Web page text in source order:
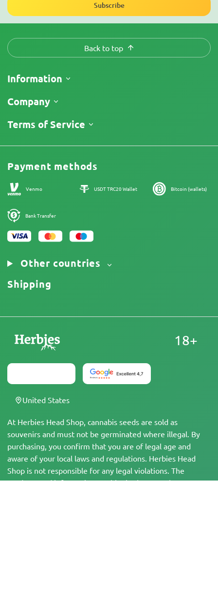
Subscribe
Back to top
Information
Shipping
Return Policy
Company
About Us
Reviews
Cannabis Affiliate Program
Our authors
Sitemap
Terms of Service
Legal Information
Payment methods
Venmo USDT TRC20 Wallet Bitcoin (wallets)
Bank Transfer
Other countries
Shipping
At Herbies Head Shop, cannabis seeds are sold as
souvenirs and must not be germinated where illegal. By
purchasing, you confirm that you are of legal age and
aware of your local laws and regulations. Herbies Head
Shop is not responsible for any legal violations. The
products and information on this site have not been
18+
United States